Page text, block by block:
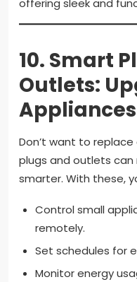
offering sleek and
10. Smart
Outlets:
Appliances
Don’t want to
plugs and outlets can
smarter. With these,
Control small
remotely.
Set schedules for
Monitor energy